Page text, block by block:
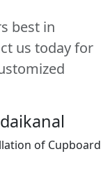
best in
us today for
of Cupboard